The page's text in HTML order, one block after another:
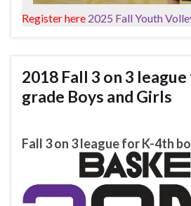
Register here 2025 Fall Youth
2018 Fall 3 on 3
grade Boys and Girls
Fall 3 on 3 league for K-4th